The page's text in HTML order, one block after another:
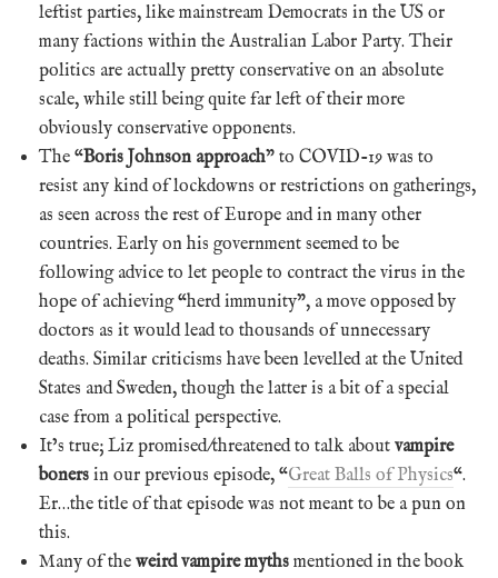
leftist parties, like mainstream Democrats in the US or
many factions within the Australian Labor Party. Their
politics are actually pretty conservative on an absolute
scale, while still being quite far left of their more
obviously conservative opponents.
The “Boris Johnson approach” to COVID-19 was to
resist any kind of lockdowns or restrictions on gatherings,
as seen across the rest of Europe and in many other
countries. Early on his government seemed to be
following advice to let people to contract the virus in the
hope of achieving “herd immunity”, a move opposed by
doctors as it would lead to thousands of unnecessary
deaths. Similar criticisms have been levelled at the United
States and Sweden, though the latter is a bit of a special
case from a political perspective.
It’s true; Liz promised/threatened to talk about vampire
boners in our previous episode, “Great Balls of Physics“.
Er…the title of that episode was not meant to be a pun on
this.
Many of the weird vampire myths mentioned in the book